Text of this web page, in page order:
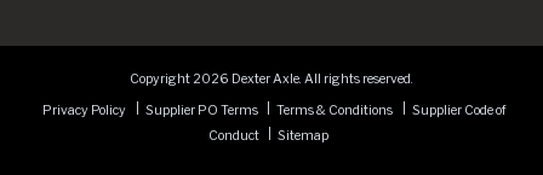
Copyright 2026 Dexter Axle. All rights reserved.
Privacy Policy
Supplier PO Terms Terms & Conditions
Supplier Code of
Conduct
Sitemap